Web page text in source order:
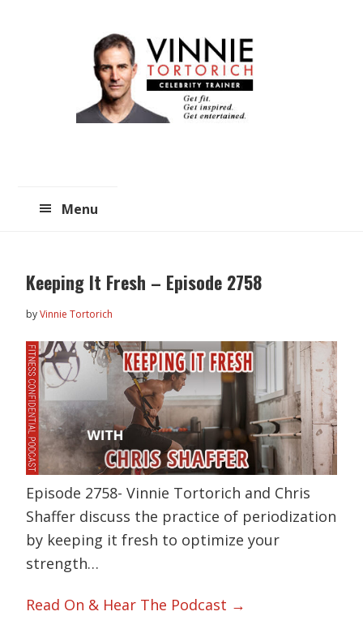
Menu
Keeping It Fresh – Episode 2758
byVinnie Tortorich
Episode 2758- Vinnie Tortorich and Chris
Shaffer discuss the practice of periodization
by keeping it fresh to optimize your
strength…
Read On & Hear The Podcast →